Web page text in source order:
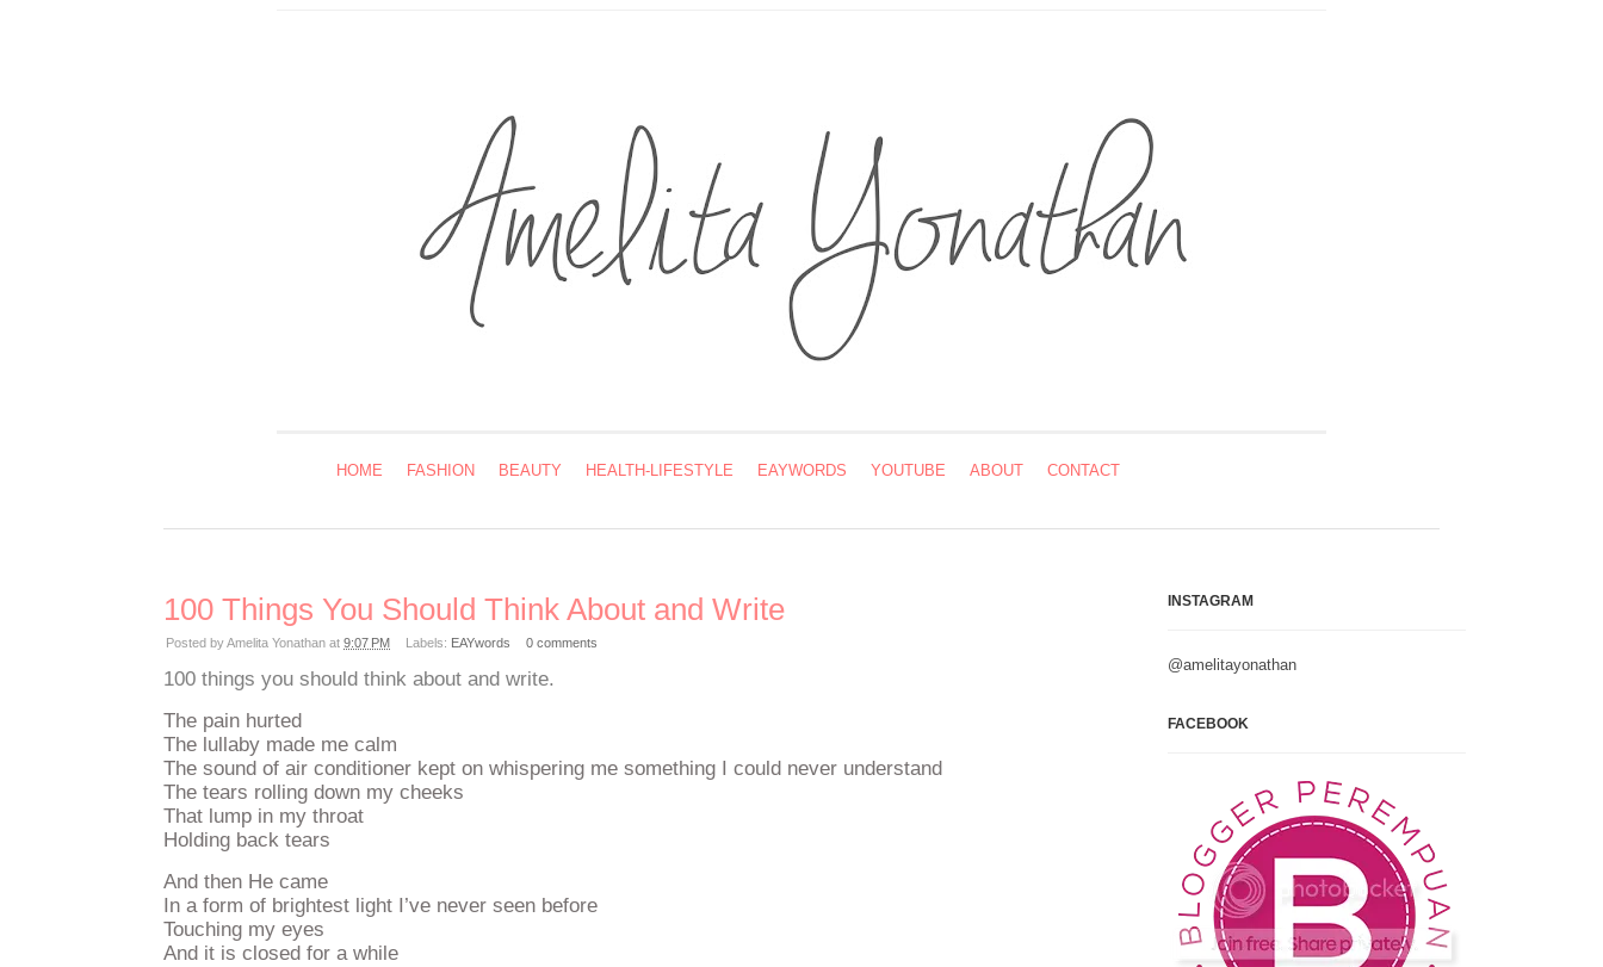
HOME FASHION BEAUTY HEALTH-LIFESTYLE EAYWORDS YOUTUBE ABOUT CONTACT
100 Things You Should Think About and Write
Posted byAmelita Yonathan at 9:07 PM Labels: EAYwords 0 comments
100 things you should think about and write.
The pain hurted
The lullaby made me calm
The sound of air conditioner kept on whispering me something I could never understand
The tears rolling down my cheeks
That lump in my throat
Holding back tears
And then He came
In a form of brightest light I’ve never seen before
Touching my eyes
And it is closed for a while
INSTAGRAM
@amelitayonathan
FACEBOOK